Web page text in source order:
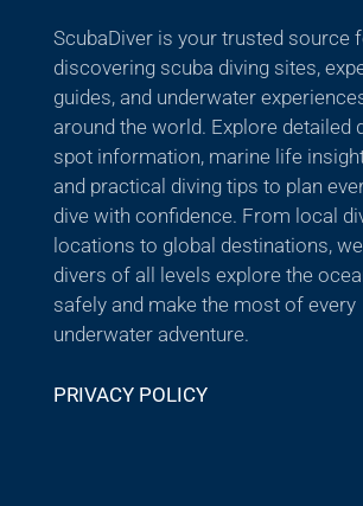
ScubaDiver is your trusted source
discovering scuba diving sites,
guides, and underwater
around the world. Explore detailed
spot information, marine life
and practical diving tips to plan
dive with confidence. From local
locations to global destinations,
divers of all levels explore the
safely and make the most of every
underwater adventure.
PRIVACY POLICY